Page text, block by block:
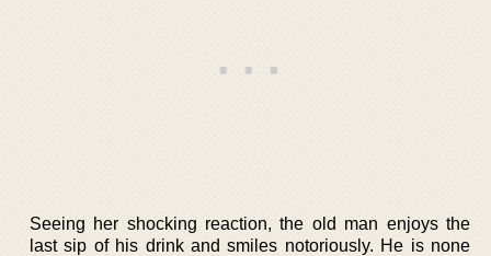
Seeing her shocking reaction, the old man enjoys the
last sip of his drink and smiles notoriously. He is none